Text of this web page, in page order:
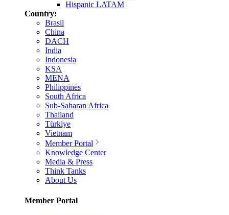
Hispanic LATAM
Country:
Brasil
China
DACH
India
Indonesia
KSA
MENA
Philippines
South Africa
Sub-Saharan Africa
Thailand
Türkiye
Vietnam
Member Portal
Knowledge Center
Media & Press
Think Tanks
About Us
Member Portal